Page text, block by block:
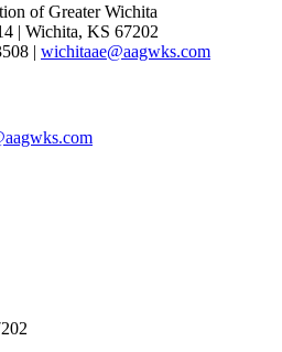
of Greater Wichita
| Wichita, KS 67202
| wichitaae@aagwks.com